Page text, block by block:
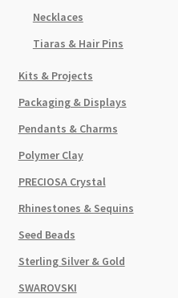
Necklaces
Tiaras & Hair Pins
Kits & Projects
Packaging & Displays
Pendants & Charms
Polymer Clay
PRECIOSA Crystal
Rhinestones & Sequins
Seed Beads
Sterling Silver & Gold
SWAROVSKI